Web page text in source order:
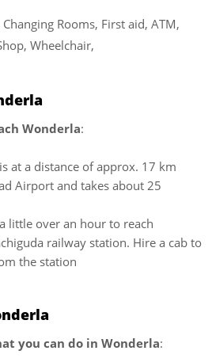
Rooms, First aid, ATM,
Wheelchair,
Wonderla:
at a distance of approx. 17 km
Airport and takes about 25
little over an hour to reach
railway station. Hire a cab to
the station
you can do in Wonderla: